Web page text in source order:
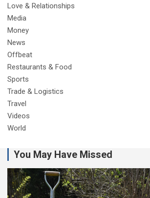
Love & Relationships
Media
Money
News
Offbeat
Restaurants & Food
Sports
Trade & Logistics
Travel
Videos
World
You May Have Missed